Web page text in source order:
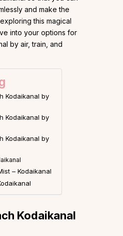
and make the
this magical
into your options for
by air, train, and
Kodaikanal by
Kodaikanal by
Kodaikanal by
– Kodaikanal
Kodaikanal